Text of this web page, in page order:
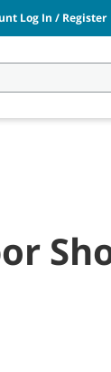
Log In / Register